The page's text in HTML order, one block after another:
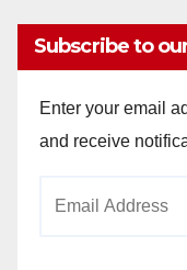
Subscribe to
Enter your email
and receive